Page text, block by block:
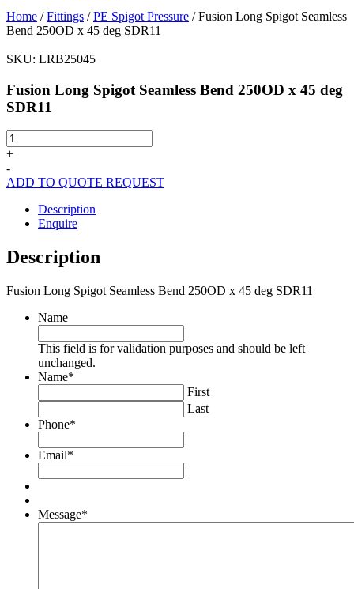
Home /Fittings /PE Spigot Pressure / Fusion Long Spigot Seamless
Bend 250OD x 45 deg SDR11
SKU: LRB25045
Fusion Long Spigot Seamless Bend 250OD x 45 deg
SDR11
Fusion
Long
Seamless
250OD
deg
SDR11
+
-
ADD TO QUOTE REQUEST
Description
Enquire
Description
Fusion Long Spigot Seamless Bend 250OD x 45 deg SDR11
Name
This field is for validation purposes and should be left
unchanged.
Name*
First
Last
Phone*
Email*
Message*